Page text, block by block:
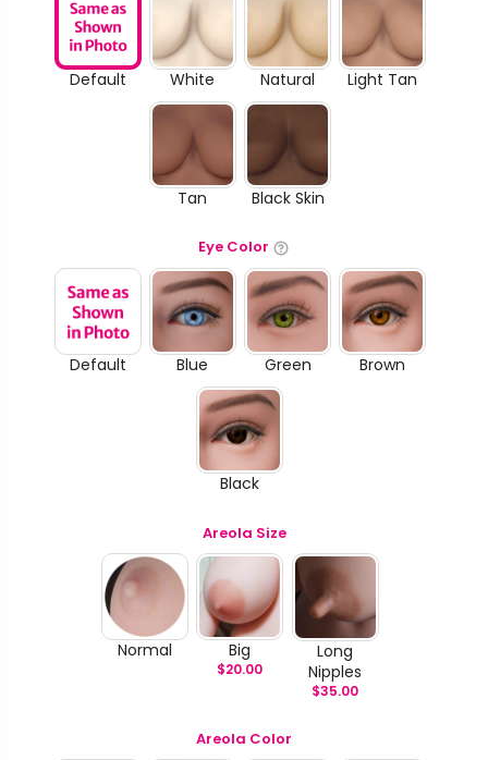
Default White Natural Light Tan
Tan Black Skin
Eye Color
Default Blue Green Brown
Black
Areola Size
Normal Big
$20.00
Long
Nipples
$35.00
Areola Color